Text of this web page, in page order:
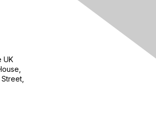
UK